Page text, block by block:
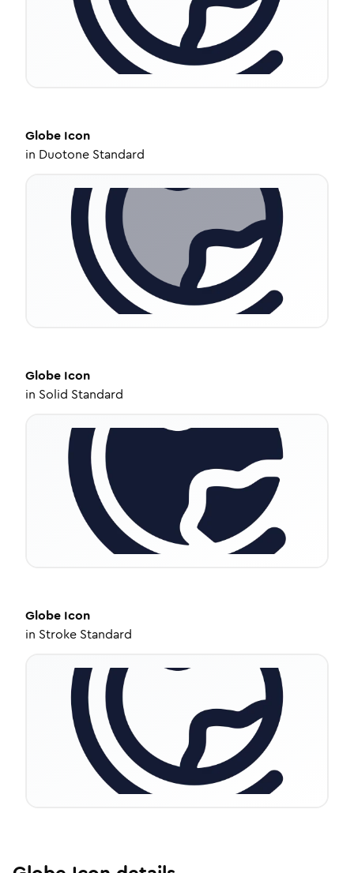
Globe Icon
in Duotone Standard
Globe Icon
in Solid Standard
Globe Icon
in Stroke Standard